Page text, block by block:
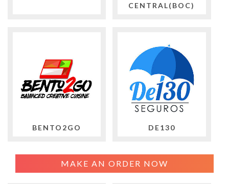
CENTRAL(BOC)
BENTO2GO DE130
MAKE AN ORDER NOW